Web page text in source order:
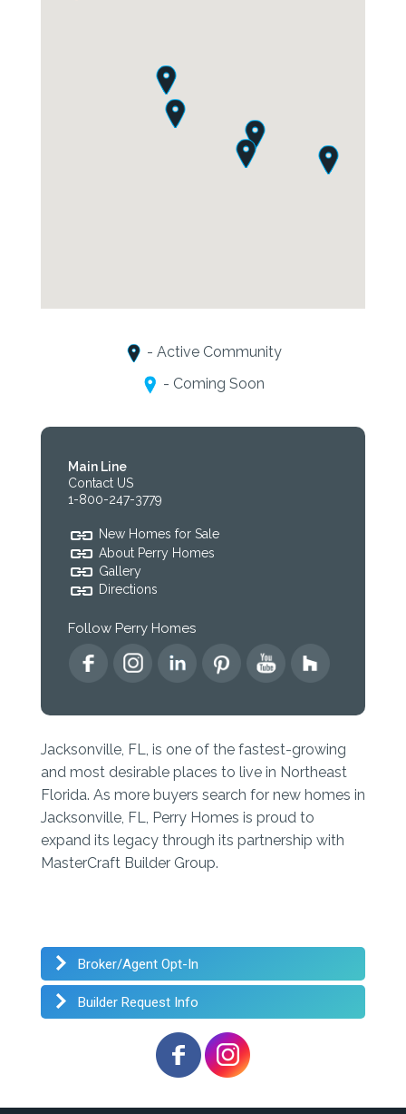
- Active Community
- Coming Soon
Main Line
Contact US
1-800-247-3779
New Homes for Sale
About Perry Homes
Gallery
Directions
Follow Perry Homes
Jacksonville, FL, is one of the fastest-growing
and most desirable places to live in Northeast
Florida. As more buyers search for new homes in
Jacksonville, FL, Perry Homes is proud to
expand its legacy through its partnership with
MasterCraft Builder Group.
Broker/Agent Opt-In
Builder Request Info